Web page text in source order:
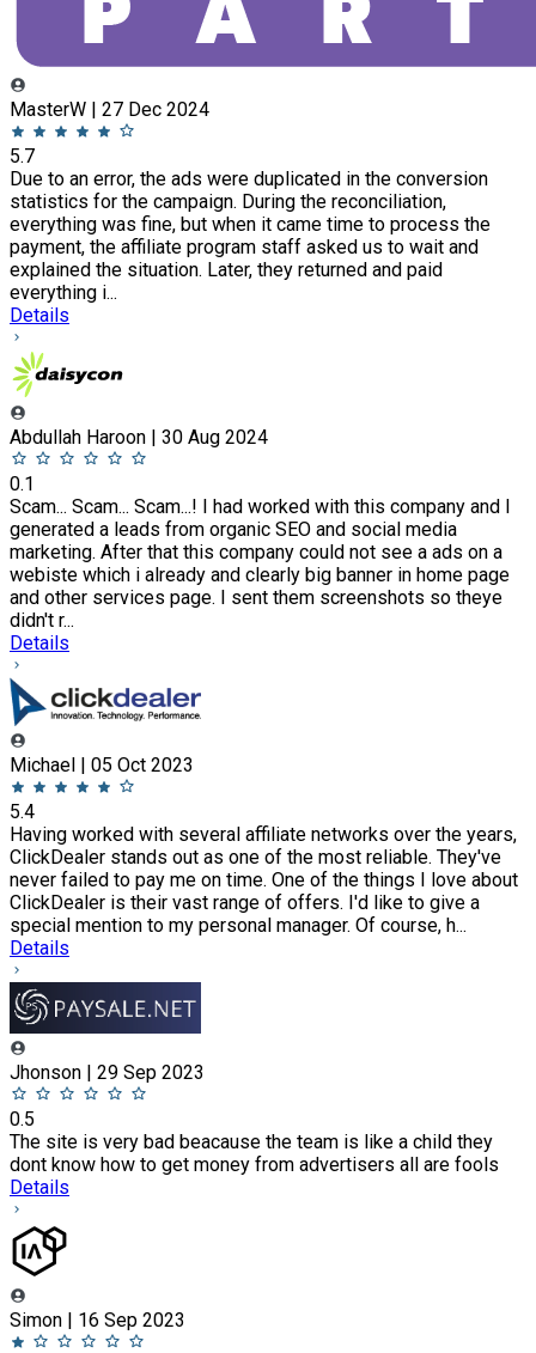
MasterW | 27 Dec 2024
5.7
Due to an error, the ads were duplicated in the conversion
statistics for the campaign. During the reconciliation,
everything was fine, but when it came time to process the
payment, the affiliate program staff asked us to wait and
explained the situation. Later, they returned and paid
everything i...
Details
Abdullah Haroon | 30 Aug 2024
0.1
Scam... Scam... Scam...! I had worked with this company and I
generated a leads from organic SEO and social media
marketing. After that this company could not see a ads on a
webiste which i already and clearly big banner in home page
and other services page. I sent them screenshots so theye
didn't r...
Details
Michael | 05 Oct 2023
5.4
Having worked with several affiliate networks over the years,
ClickDealer stands out as one of the most reliable. They've
never failed to pay me on time. One of the things I love about
ClickDealer is their vast range of offers. I'd like to give a
special mention to my personal manager. Of course, h...
Details
Jhonson | 29 Sep 2023
0.5
The site is very bad beacause the team is like a child they
dont know how to get money from advertisers all are fools
Details
Simon | 16 Sep 2023